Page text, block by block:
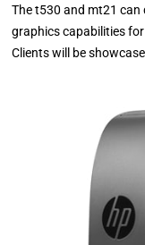
The t530 and mt21 can
graphics capabilities
Clients will be